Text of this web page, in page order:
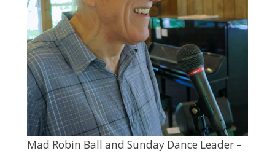
Mad Robin Ball and Sunday Dance Leader –